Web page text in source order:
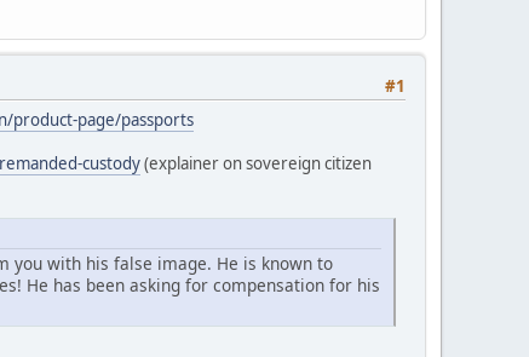
#1
product-page/passports
custody(explainer on sovereign citizen
you with his false image. He is known to
He has been asking for compensation for his